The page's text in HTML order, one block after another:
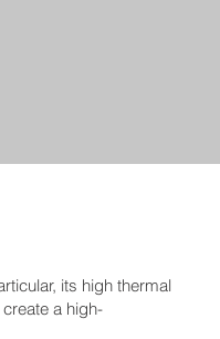
its high thermal
a high-